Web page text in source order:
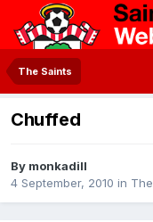
The Saints
Chuffed
By monkadill
4 September, 2010 in